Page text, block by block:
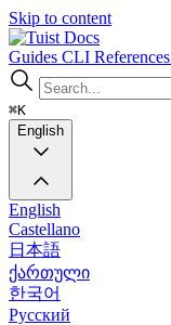
Skip to content
Docs
Guides CLI References
⌘K
English
English
Castellano
日本語
ქართული
한국어
Русский